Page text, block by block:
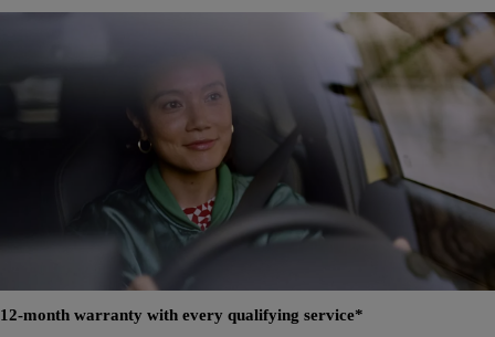
12-month warranty with every qualifying service*